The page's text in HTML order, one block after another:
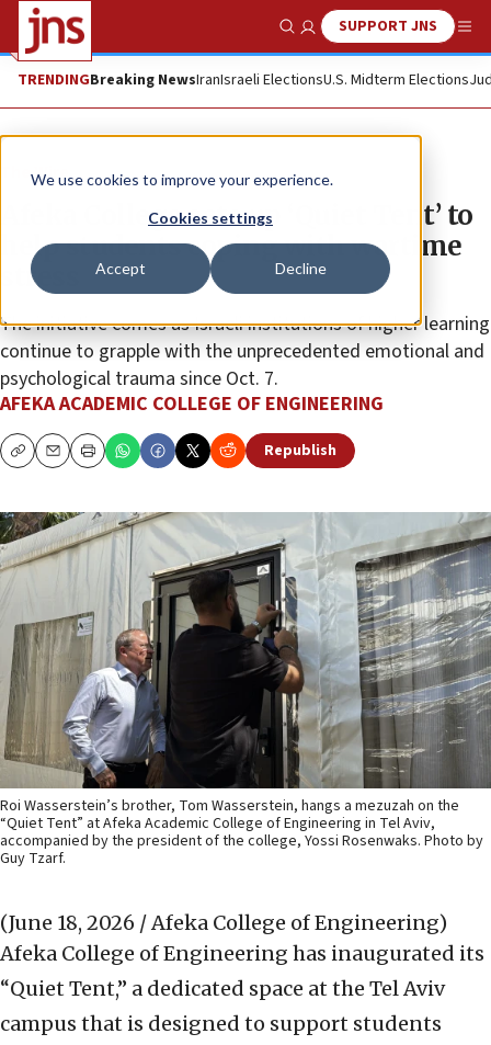
We use cookies to improve your experience.
Cookies settings
Accept Decline
Show SearchSUPPORT JNS
TRENDINGBreaking NewsIranIsraeli ElectionsU.S. Midterm Elections
The Wire
Afeka College sets up ‘Quiet Tent’ to
help students coping with wartime
stress
The initiative comes as Israeli institutions of higher learning
continue to grapple with the unprecedented emotional and
psychological trauma since Oct. 7.
AFEKA ACADEMIC COLLEGE OF ENGINEERING
CopyEmailPrint Republish
Roi Wasserstein’s brother, Tom Wasserstein, hangs a mezuzah on the
“Quiet Tent” at Afeka Academic College of Engineering in Tel Aviv,
accompanied by the president of the college, Yossi Rosenwaks. Photo by
Guy Tzarf.
(June 18, 2026 / Afeka College of Engineering)
Afeka College of Engineering has inaugurated its
“Quiet Tent,” a dedicated space at the Tel Aviv
campus that is designed to support students